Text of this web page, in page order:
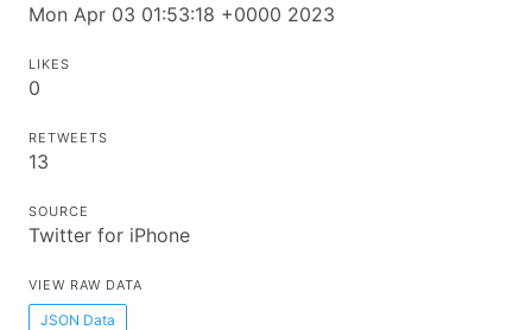
Mon Apr 03 01:53:18 +0000 2023
LIKES
0
RETWEETS
13
SOURCE
Twitter for iPhone
VIEW RAW DATA
JSON Data